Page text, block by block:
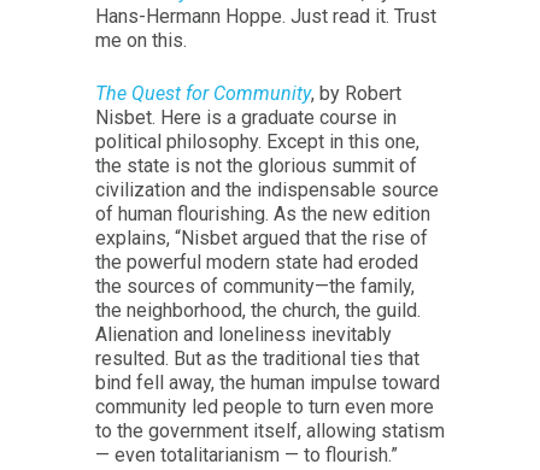
Hans-Hermann Hoppe. Just read it. Trust
me on this.
The Quest for Community, by Robert
Nisbet. Here is a graduate course in
political philosophy. Except in this one,
the state is not the glorious summit of
civilization and the indispensable source
of human flourishing. As the new edition
explains, “Nisbet argued that the rise of
the powerful modern state had eroded
the sources of community—the family,
the neighborhood, the church, the guild.
Alienation and loneliness inevitably
resulted. But as the traditional ties that
bind fell away, the human impulse toward
community led people to turn even more
to the government itself, allowing statism
— even totalitarianism — to flourish.”